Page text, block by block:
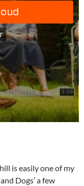
is easily one of my
Dogs’ a few